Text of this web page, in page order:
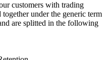
customers with trading
under the generic term
are splitted in the following